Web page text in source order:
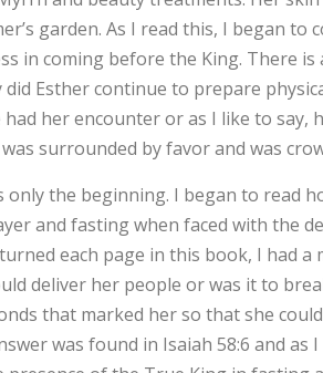
garden. As I read this, I began to
in coming before the King. There is
Esther continue to prepare
her encounter or as I like to say,
surrounded by favor and was
the beginning. I began to read
and fasting when faced with the
each page in this book, I had a
deliver her people or was it to
that marked her so that she
was found in Isaiah 58:6 and as